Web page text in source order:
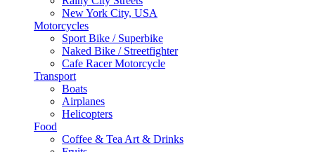
New York City, USA
Motorcycles
Sport Bike / Superbike
Naked Bike / Streetfighter
Cafe Racer Motorcycle
Transport
Boats
Airplanes
Helicopters
Food
Coffee & Tea Art & Drinks